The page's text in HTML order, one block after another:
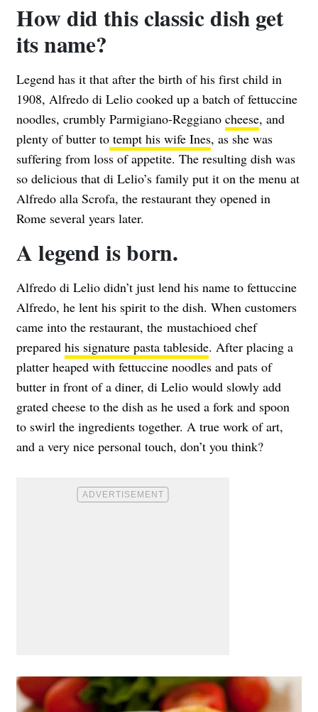
How did this classic dish get
its name?
Legend has it that after the birth of his first child in
1908, Alfredo di Lelio cooked up a batch of fettuccine
noodles, crumbly Parmigiano-Reggiano cheese, and
plenty of butter to tempt his wife Ines, as she was
suffering from loss of appetite. The resulting dish was
so delicious that di Lelio’s family put it on the menu at
Alfredo alla Scrofa, the restaurant they opened in
Rome several years later.
A legend is born.
Alfredo di Lelio didn’t just lend his name to fettuccine
Alfredo, he lent his spirit to the dish. When customers
came into the restaurant, the mustachioed chef
prepared his signature pasta tableside. After placing a
platter heaped with fettuccine noodles and pats of
butter in front of a diner, di Lelio would slowly add
grated cheese to the dish as he used a fork and spoon
to swirl the ingredients together. A true work of art,
and a very nice personal touch, don’t you think?